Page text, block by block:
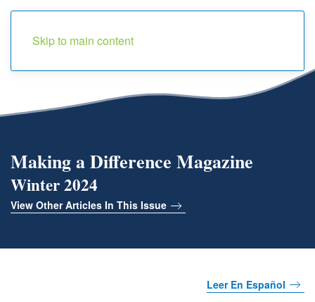
Skip to main content
Making a Difference Magazine
Winter 2024
View Other Articles In This Issue
Leer En Español